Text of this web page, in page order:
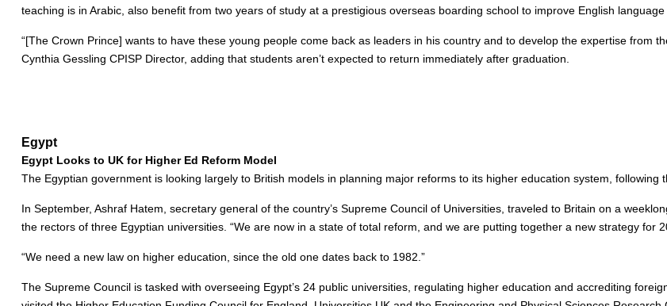
teaching is in Arabic, also benefit from two years of study at a prestigious overseas boarding school to improve English language
“[The Crown Prince] wants to have these young people come back as leaders in his country and to develop the expertise from
Cynthia Gessling CPISP Director, adding that students aren’t expected to return immediately after graduation.
Egypt
Egypt Looks to UK for Higher Ed Reform Model
The Egyptian government is looking largely to British models in planning major reforms to its higher education system, following
In September, Ashraf Hatem, secretary general of the country’s Supreme Council of Universities, traveled to Britain on a
the rectors of three Egyptian universities. “We are now in a state of total reform, and we are putting together a new strategy for
“We need a new law on higher education, since the old one dates back to 1982.”
The Supreme Council is tasked with overseeing Egypt’s 24 public universities, regulating higher education and accrediting